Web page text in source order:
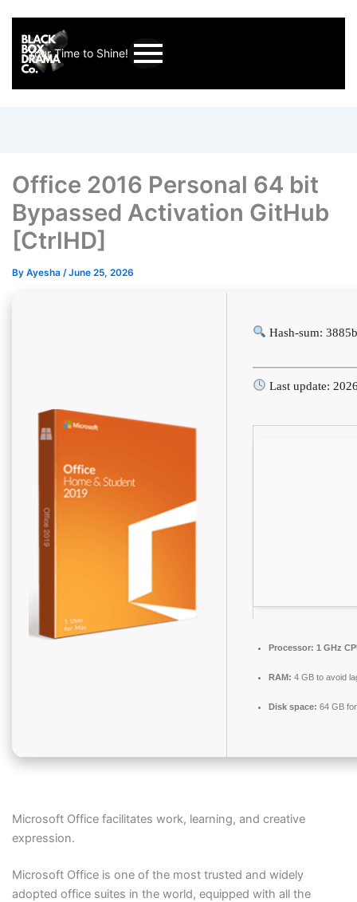
Your Time to Shine!
Office 2016 Personal 64 bit
Bypassed Activation GitHub
[CtrlHD]
By Ayesha /June 25, 2026
Hash-sum:
Last update:
Processor: 1 GHz
RAM: 4 GB to avoid
Disk space: 64 GB
Microsoft Office facilitates work, learning, and creative
expression.
Microsoft Office is one of the most trusted and widely
adopted office suites in the world, equipped with all the